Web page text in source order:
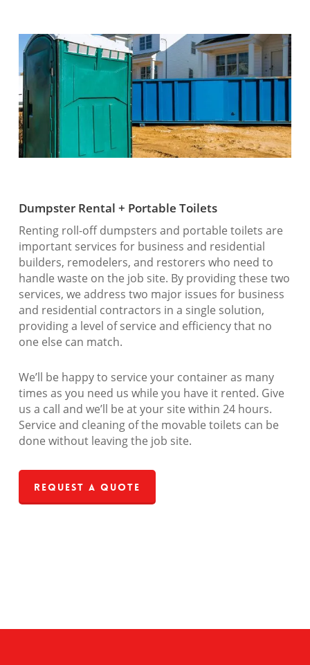
Dumpster Rental + Portable Toilets
Renting roll-off dumpsters and portable toilets are
important services for business and residential
builders, remodelers, and restorers who need to
handle waste on the job site. By providing these two
services, we address two major issues for business
and residential contractors in a single solution,
providing a level of service and efficiency that no
one else can match.
We’ll be happy to service your container as many
times as you need us while you have it rented. Give
us a call and we’ll be at your site within 24 hours.
Service and cleaning of the movable toilets can be
done without leaving the job site.
Request a Quote